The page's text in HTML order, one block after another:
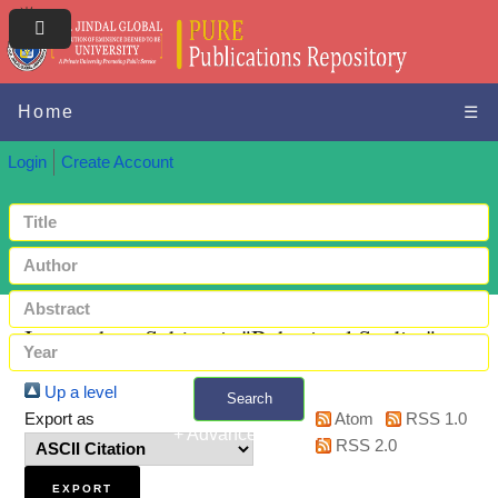
Home ☰
Login Create Account
Search
+ Advanced search
Items where Subject is "Behavioral Studies"
Up a level
Export as
Atom
RSS 1.0
RSS 2.0